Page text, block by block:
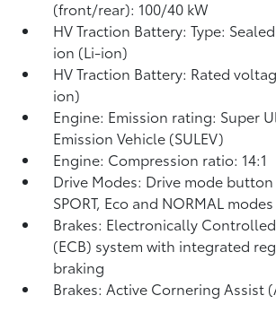
(front/rear): 100/40 kW
HV Traction Battery: Type:
ion (Li-ion)
HV Traction Battery: Rated
ion)
Engine: Emission rating: Super
Emission Vehicle (SULEV)
Engine: Compression ratio: 14:1
Drive Modes: Drive mode
SPORT, Eco and NORMAL modes
Brakes: Electronically
(ECB) system with integrated
braking
Brakes: Active Cornering Assist